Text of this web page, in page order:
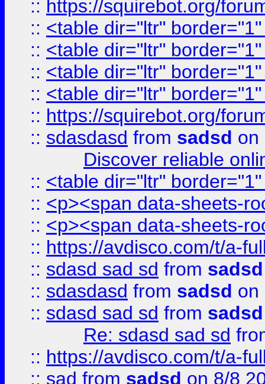
:: https://squirebot.org/
:: <table dir="ltr"
:: <table dir="ltr"
:: <table dir="ltr"
:: <table dir="ltr"
:: https://squirebot.org/
:: sdasdasd from sadsd on
Discover reliable
:: <table dir="ltr"
:: <p><span data-sheets-
:: <p><span data-sheets-
:: https://avdisco.com/t/a-
:: sdasd sad sd from sadsd
:: sdasdasd from sadsd on
:: sdasd sad sd from sadsd
Re: sdasd sad sd
:: https://avdisco.com/t/a-
:: sad from sadsd on 8/8